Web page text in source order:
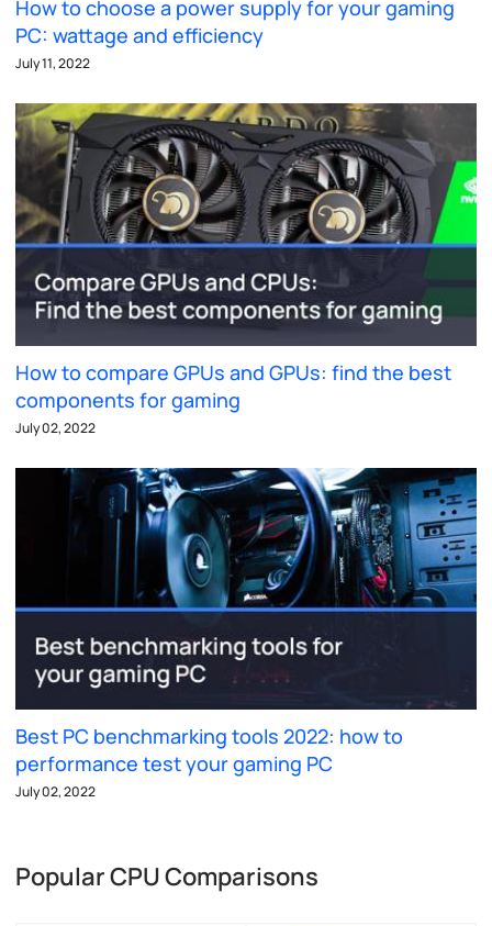
How to choose a power supply for your gaming
PC: wattage and efficiency
July 11, 2022
How to compare GPUs and GPUs: find the best
components for gaming
July 02, 2022
Best PC benchmarking tools 2022: how to
performance test your gaming PC
July 02, 2022
Popular CPU Comparisons